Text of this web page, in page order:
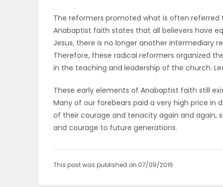
MAHJONG
The reformers promoted what is often referred
Anabaptist faith states that all believers have
Jesus, there is no longer another intermediary
Therefore, these radical reformers organized
in the teaching and leadership of the church.
These early elements of Anabaptist faith still
Many of our forebears paid a very high price in
of their courage and tenacity again and
and courage to future generations.
This post was published on 07/09/2016